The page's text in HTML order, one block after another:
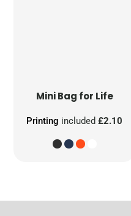
Mini Bag for Life
Printing included£2.10